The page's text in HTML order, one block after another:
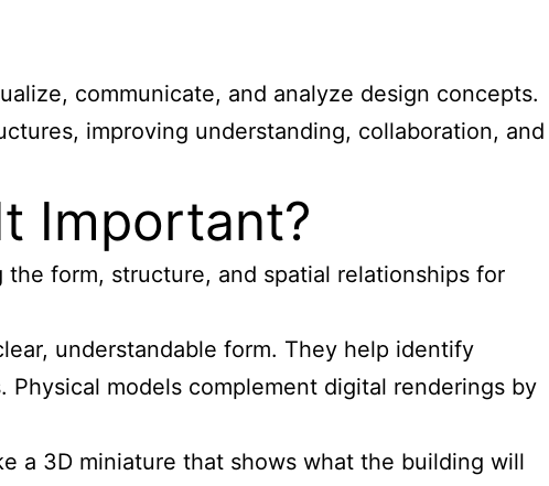
communicate, and analyze design concepts.
improving understanding, collaboration, and
Important?
form, structure, and spatial relationships for
understandable form. They help identify
models complement digital renderings by
a 3D miniature that shows what the building will